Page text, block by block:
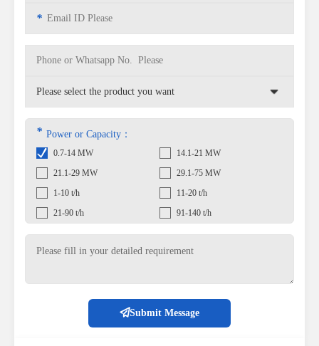
*
* Power or Capacity：
0.7-14 MW
14.1-21 MW
21.1-29 MW
29.1-75 MW
1-10 t/h
11-20 t/h
21-90 t/h
91-140 t/h
Submit Message